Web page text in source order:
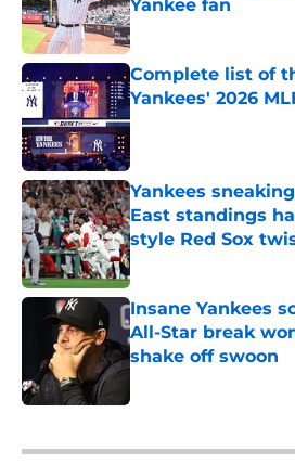
Yankee fan
Published by on Invalid
Complete list of
Yankees' 2026
Published by on Invalid
Yankees
East standings
style Red Sox
Published by on Invalid
Insane Yankees
All-Star break
shake off swoon